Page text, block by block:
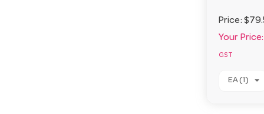
Price:
Your Price:
GST
EA (1)